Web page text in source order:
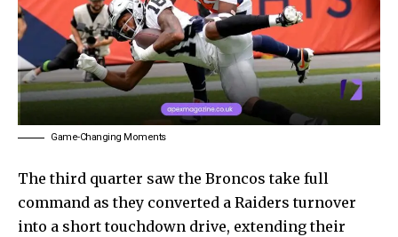
Game-Changing Moments
The third quarter saw the Broncos take full
command as they converted a Raiders turnover
into a short touchdown drive, extending their